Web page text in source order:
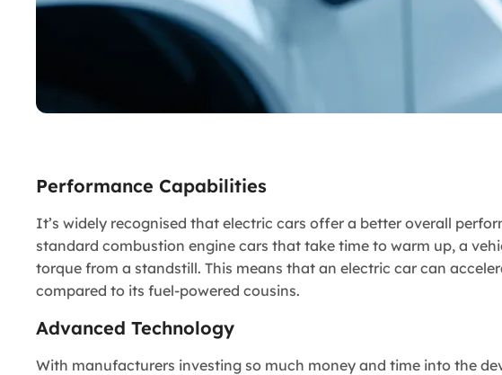
Performance Capabilities
It’s widely recognised that electric cars offer a better overall
standard combustion engine cars that take time to warm up, a
torque from a standstill. This means that an electric car can
compared to its fuel-powered cousins.
Advanced Technology
With manufacturers investing so much money and time into the